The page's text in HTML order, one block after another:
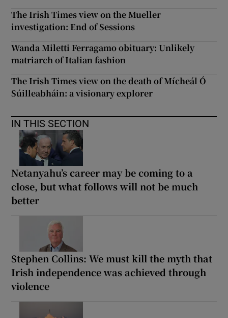
The Irish Times view on the Mueller
investigation: End of Sessions
Wanda Miletti Ferragamo obituary: Unlikely
matriarch of Italian fashion
The Irish Times view on the death of Mícheál Ó
Súilleabháin: a visionary explorer
IN THIS SECTION
Netanyahu’s career may be coming to a
close, but what follows will not be much
better
Stephen Collins: We must kill the myth that
Irish independence was achieved through
violence